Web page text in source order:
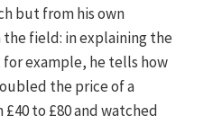
but from his own
field: in explaining the
example, he tells how
the price of a
to £80 and watched